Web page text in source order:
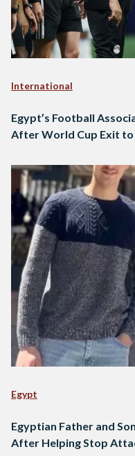
International
Egypt’s Football
After World Cup Exit
Egypt
Egyptian Father and
After Helping Stop